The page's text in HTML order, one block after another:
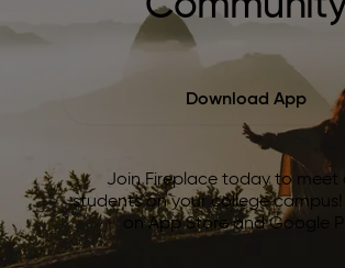
Download App
Join Fireplace today to meet
students on your college campus!
on App Store and Google